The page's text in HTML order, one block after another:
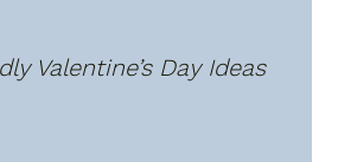
Valentine’s Day Ideas